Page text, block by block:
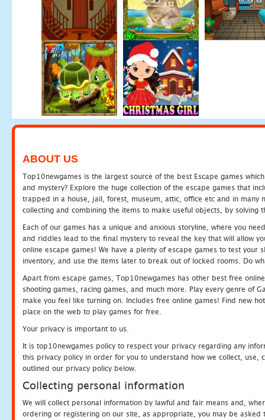
ABOUT US
Top10newgames is the largest source of the best Escape games
and mystery? Explore the huge collection of the escape games that
trapped in a house, jail, forest, museum, attic, office etc and in many
collecting and combining the items to make useful objects, by solving
Each of our games has a unique and anxious storyline, where you
and riddles lead to the final mystery to reveal the key that will allow
online escape games! We have a plenty of escape games to test
inventory, and use the items later to break out of locked rooms. Do
Apart from escape games, Top10newgames has other best free
shooting games, racing games, and much more. Play every genre of
make you feel like turning on. Includes free online games! Find new
place on the web to play games for free.
Your privacy is important to us.
It is top10newgames policy to respect your privacy regarding any
this privacy policy in order for you to understand how we collect, use,
outlined our privacy policy below.
Collecting personal information
We will collect personal information by lawful and fair means and,
ordering or registering on our site, as appropriate, you may be